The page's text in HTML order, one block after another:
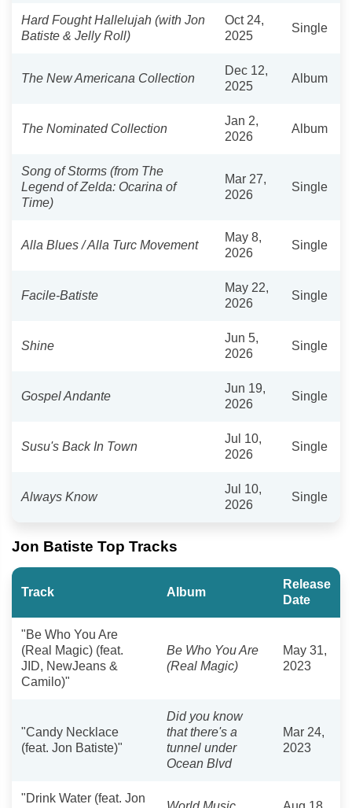
Hard Fought Hallelujah (with Jon
Batiste & Jelly Roll)
Oct 24,
2025
Single
The New Americana Collection
Dec 12,
2025
Album
The Nominated Collection
Jan 2,
2026
Album
Song of Storms (from The
Legend of Zelda: Ocarina of
Time)
Mar 27,
2026
Single
Alla Blues / Alla Turc Movement
May 8,
2026
Single
Facile-Batiste
May 22,
2026
Single
Shine
Jun 5,
2026
Single
Gospel Andante
Jun 19,
2026
Single
Susu's Back In Town
Jul 10,
2026
Single
Always Know
Jul 10,
2026
Single
Jon Batiste Top Tracks
Track Album
Release
Date
"Be Who You Are
(Real Magic) (feat.
JID, NewJeans &
Camilo)"
Be Who You Are
(Real Magic)
May 31,
2023
"Candy Necklace
(feat. Jon Batiste)"
Did you know
that there's a
tunnel under
Ocean Blvd
Mar 24,
2023
"Drink Water (feat. Jon